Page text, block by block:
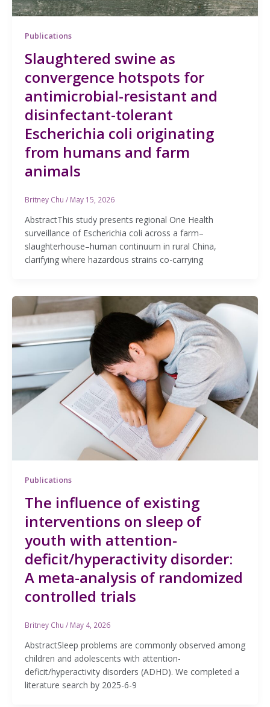
Publications
Slaughtered swine as
convergence hotspots for
antimicrobial-resistant and
disinfectant-tolerant
Escherichia coli originating
from humans and farm
animals
Britney Chu / May 15, 2026
AbstractThis study presents regional One Health
surveillance of Escherichia coli across a farm–
slaughterhouse–human continuum in rural China,
clarifying where hazardous strains co-carrying
Publications
The influence of existing
interventions on sleep of
youth with attention-
deficit/hyperactivity disorder:
A meta-analysis of randomized
controlled trials
Britney Chu / May 4, 2026
AbstractSleep problems are commonly observed among
children and adolescents with attention-
deficit/hyperactivity disorders (ADHD). We completed a
literature search by 2025-6-9